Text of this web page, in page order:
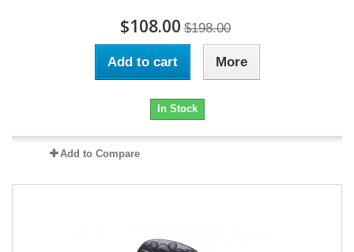
$108.00 $198.00
Add to cart More
In Stock
Add to Compare